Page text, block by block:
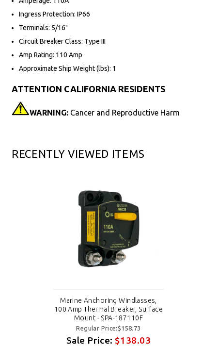
Ingress Protection: IP66
Terminals: 5/16"
Circuit Breaker Class: Type III
Amp Rating: 110 Amp
Approximate Ship Weight (lbs): 1
ATTENTION CALIFORNIA RESIDENTS
WARNING: Cancer and Reproductive Harm
RECENTLY VIEWED ITEMS
Marine Anchoring Windlasses,
100 Amp Thermal Breaker, Surface
Mount - SPA-187110F
Regular Price:$158.73
Sale Price:$138.03